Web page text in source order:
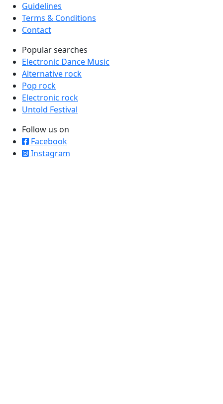
Guidelines
Terms & Conditions
Contact
Popular searches
Electronic Dance Music
Alternative rock
Pop rock
Electronic rock
Untold Festival
Follow us on
Facebook
Instagram